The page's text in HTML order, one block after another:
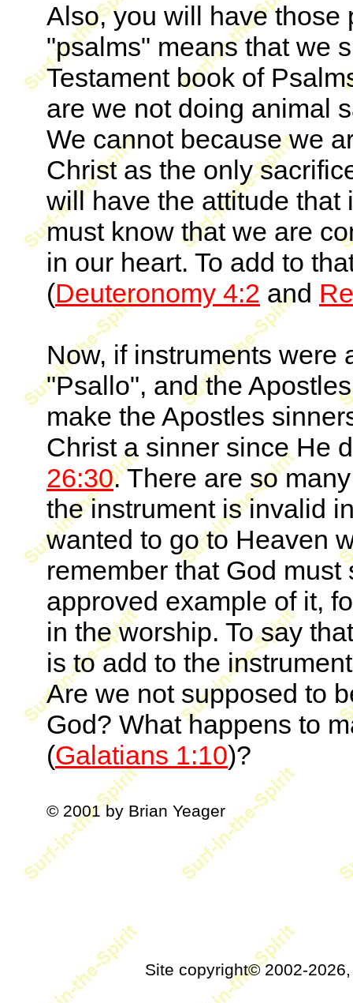
Also, you will have those
"psalms" means that we
Testament book of
are we not doing animal
We cannot because we
Christ as the only
will have the attitude that
must know that we are
in our heart. To add to
(Deuteronomy 4:2 and
Now, if instruments were
"Psallo", and the
make the Apostles
Christ a sinner since He
26:30. There are so
the instrument is invalid
wanted to go to Heaven
remember that God
approved example of it,
in the worship. To say
is to add to the
Are we not supposed to
God? What happens to
(Galatians 1:10)?
© 2001 by Brian Yeager
Site copyright© 2002-